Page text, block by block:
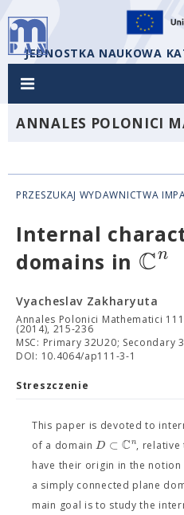
JEDNOSTKA NAUKOWA
ANNALES POLONICI
PRZESZUKAJ WYDAWNICTWA
Internal
domains in Cn
Vyacheslav Zakharyuta
Annales Polonici Mathematici 111
(2014), 215-236
MSC: Primary 32U20; Secondary
DOI: 10.4064/ap111-3-1
Streszczenie
This paper is devoted to
of a domainD ⊂ Cn, relative
have their origin in the
a simply connected plane
main goal is to study the